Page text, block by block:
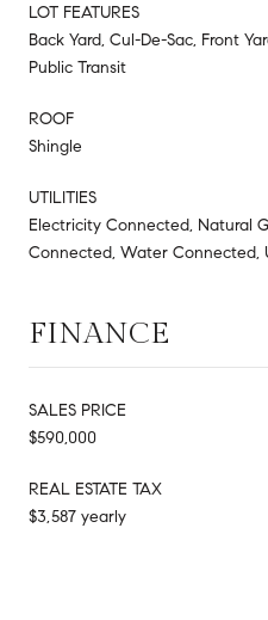
LOT FEATURES
Back Yard, Cul-De-Sac, Front
Public Transit
ROOF
Shingle
UTILITIES
Electricity Connected, Natural
Connected, Water Connected,
FINANCE
SALES PRICE
$590,000
REAL ESTATE TAX
$3,587 yearly